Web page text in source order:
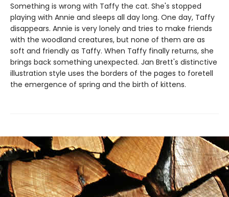
Something is wrong with Taffy the cat. She's stopped
playing with Annie and sleeps all day long. One day, Taffy
disappears. Annie is very lonely and tries to make friends
with the woodland creatures, but none of them are as
soft and friendly as Taffy. When Taffy finally returns, she
brings back something unexpected. Jan Brett's distinctive
illustration style uses the borders of the pages to foretell
the emergence of spring and the birth of kittens.